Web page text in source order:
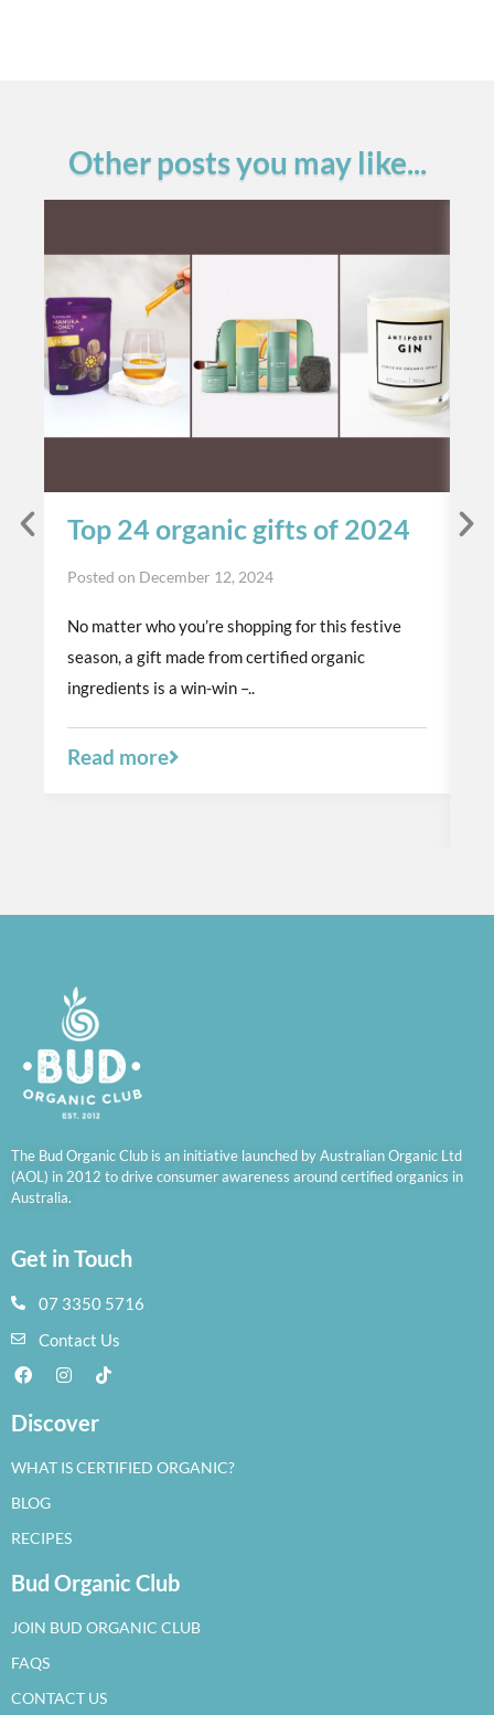
Other posts you may like...
Top 24 organic gifts of 2024
Posted on December 12, 2024
No matter who you’re shopping for this festive
season, a gift made from certified organic
ingredients is a win-win –..
Read more
The Bud Organic Club is an initiative launched by Australian Organic Ltd
(AOL) in 2012 to drive consumer awareness around certified organics in
Australia.
Get in Touch
07 3350 5716
Contact Us
Discover
WHAT IS CERTIFIED ORGANIC?
BLOG
RECIPES
Bud Organic Club
JOIN BUD ORGANIC CLUB
FAQS
CONTACT US